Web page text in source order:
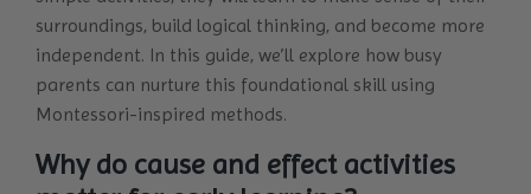
surroundings, build logical thinking, and become more
independent. In this guide, we’ll explore how busy
parents can nurture this foundational skill using
Montessori-inspired methods.
Why do cause and effect activities